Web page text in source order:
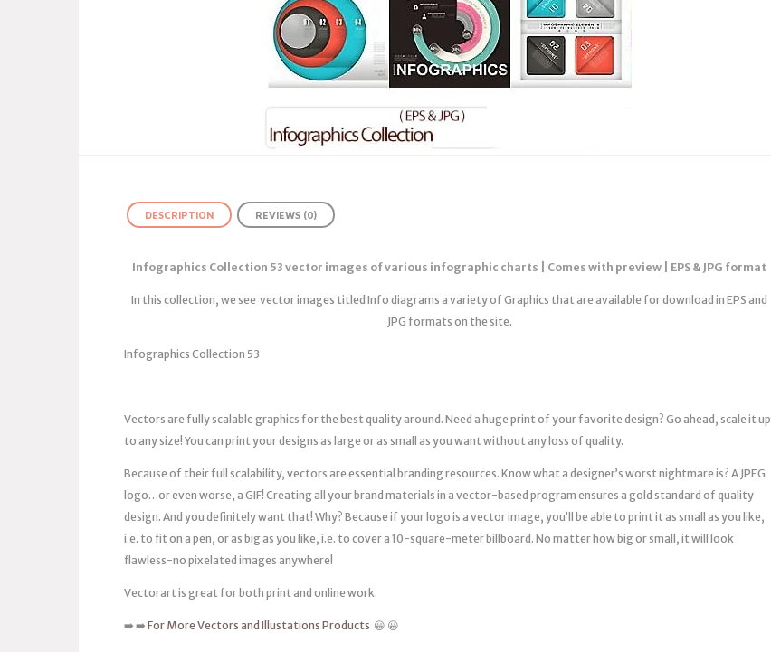
DESCRIPTION REVIEWS (0)
Infographics Collection 53 vector images of various infographic charts | Comes with preview | EPS & JPG format
In this collection, we see vector images titled Info diagrams a variety of Graphics that are available for download in EPS and
JPG formats on the site.
Infographics Collection 53
Vectors are fully scalable graphics for the best quality around. Need a huge print of your favorite design? Go ahead, scale it up
to any size! You can print your designs as large or as small as you want without any loss of quality.
Because of their full scalability, vectors are essential branding resources. Know what a designer’s worst nightmare is? A JPEG
logo…or even worse, a GIF! Creating all your brand materials in a vector-based program ensures a gold standard of quality
design. And you definitely want that! Why? Because if your logo is a vector image, you’ll be able to print it as small as you like,
i.e. to fit on a pen, or as big as you like, i.e. to cover a 10-square-meter billboard. No matter how big or small, it will look
flawless-no pixelated images anywhere!
Vectorart is great for both print and online work.
➡️ ➡️ For More Vectors and Illustations Products 😀 😀